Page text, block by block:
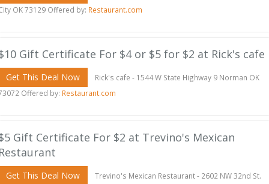
OK 73129 Offered by: Restaurant.com
Gift Certificate For $4 or $5 for $2 at Rick's cafe
Get This Deal Now
Rick's cafe - 1544 W State Highway 9 Norman OK
Offered by: Restaurant.com
Gift Certificate For $2 at Trevino's Mexican
Get This Deal Now Trevino's Mexican Restaurant - 2602 NW 32nd St.